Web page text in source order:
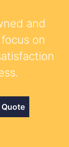
and
on
Quote